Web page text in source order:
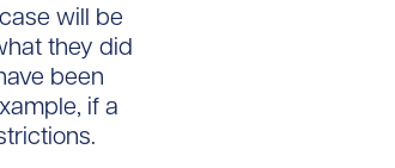
will be
they did
been
if a